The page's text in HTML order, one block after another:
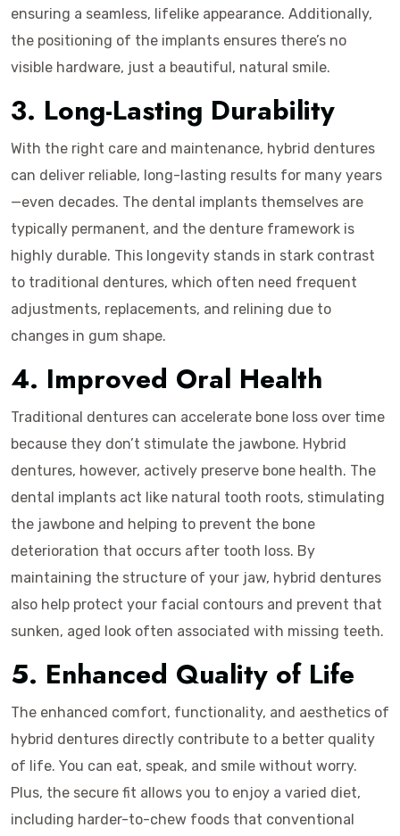
ensuring a seamless, lifelike appearance. Additionally,
the positioning of the implants ensures there’s no
visible hardware, just a beautiful, natural smile.
3. Long-Lasting Durability
With the right care and maintenance, hybrid dentures
can deliver reliable, long-lasting results for many years
—even decades. The dental implants themselves are
typically permanent, and the denture framework is
highly durable. This longevity stands in stark contrast
to traditional dentures, which often need frequent
adjustments, replacements, and relining due to
changes in gum shape.
4. Improved Oral Health
Traditional dentures can accelerate bone loss over time
because they don’t stimulate the jawbone. Hybrid
dentures, however, actively preserve bone health. The
dental implants act like natural tooth roots, stimulating
the jawbone and helping to prevent the bone
deterioration that occurs after tooth loss. By
maintaining the structure of your jaw, hybrid dentures
also help protect your facial contours and prevent that
sunken, aged look often associated with missing teeth.
5. Enhanced Quality of Life
The enhanced comfort, functionality, and aesthetics of
hybrid dentures directly contribute to a better quality
of life. You can eat, speak, and smile without worry.
Plus, the secure fit allows you to enjoy a varied diet,
including harder-to-chew foods that conventional